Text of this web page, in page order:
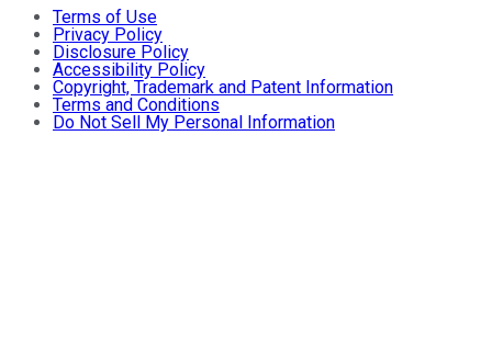
Terms of Use
Privacy Policy
Disclosure Policy
Accessibility Policy
Copyright, Trademark and Patent Information
Terms and Conditions
Do Not Sell My Personal Information